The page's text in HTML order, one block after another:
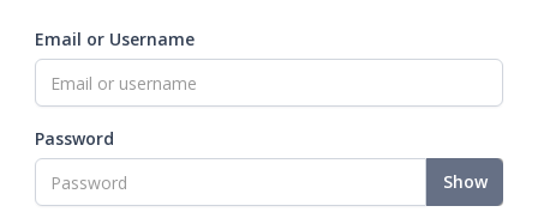
Email or Username
Password
Show